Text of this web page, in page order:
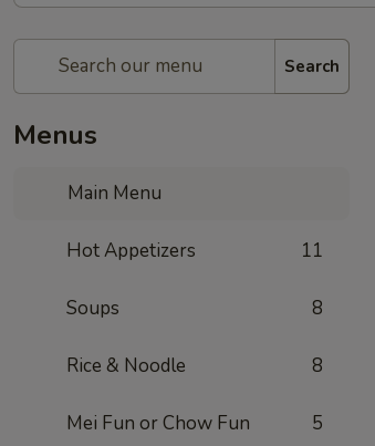
Search
Menus
Main Menu
Hot Appetizers 11
Soups 8
Rice & Noodle 8
Mei Fun or Chow Fun 5